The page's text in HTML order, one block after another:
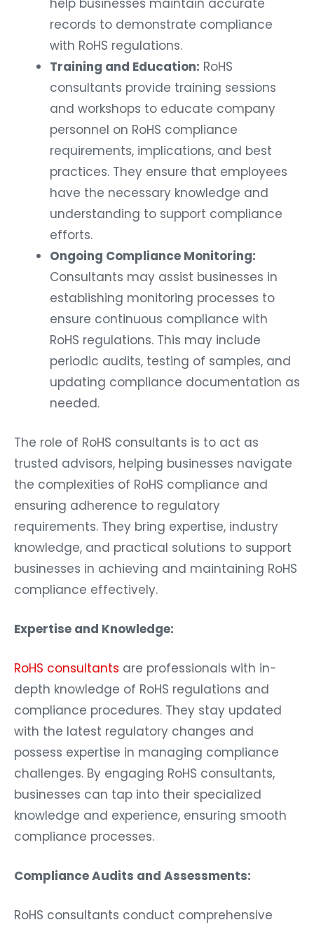
help businesses maintain accurate
records to demonstrate compliance
with RoHS regulations.
Training and Education: RoHS
consultants provide training sessions
and workshops to educate company
personnel on RoHS compliance
requirements, implications, and best
practices. They ensure that employees
have the necessary knowledge and
understanding to support compliance
efforts.
Ongoing Compliance Monitoring:
Consultants may assist businesses in
establishing monitoring processes to
ensure continuous compliance with
RoHS regulations. This may include
periodic audits, testing of samples, and
updating compliance documentation as
needed.
The role of RoHS consultants is to act as
trusted advisors, helping businesses navigate
the complexities of RoHS compliance and
ensuring adherence to regulatory
requirements. They bring expertise, industry
knowledge, and practical solutions to support
businesses in achieving and maintaining RoHS
compliance effectively.
Expertise and Knowledge:
RoHS consultants are professionals with in-
depth knowledge of RoHS regulations and
compliance procedures. They stay updated
with the latest regulatory changes and
possess expertise in managing compliance
challenges. By engaging RoHS consultants,
businesses can tap into their specialized
knowledge and experience, ensuring smooth
compliance processes.
Compliance Audits and Assessments:
RoHS consultants conduct comprehensive